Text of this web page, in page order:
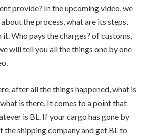
provide? In the upcoming video, we
the process, what are its steps,
Who pays the charges? of customs,
will tell you all the things one by one
after all the things happened, what is
is there. It comes to a point that
is BL. If your cargo has gone by
the shipping company and get BL to